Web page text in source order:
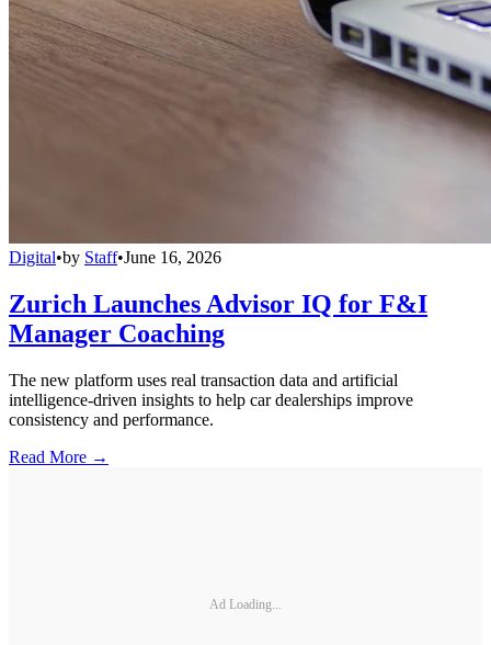
Digital•by Staff•June 16, 2026
Zurich Launches Advisor IQ for F&I
Manager Coaching
The new platform uses real transaction data and artificial
intelligence-driven insights to help car dealerships improve
consistency and performance.
Read More →
Ad Loading...